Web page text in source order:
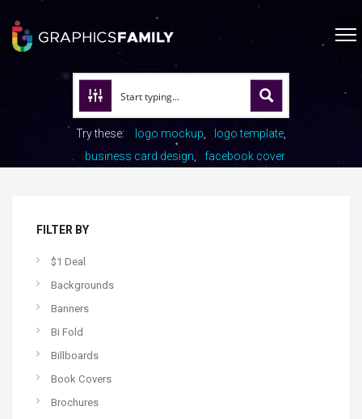
Try these: logo mockup
logo template
business card design
facebook cover
FILTER BY
$1 Deal
Backgrounds
Banners
Bi Fold
Billboards
Book Covers
Brochures